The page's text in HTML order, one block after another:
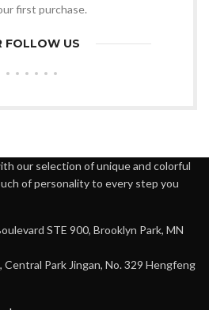
first purchase.
FOLLOW US
our selection of unique and colorful
of personality to every step you
STE 900, Brooklyn Park, MN
Central Park Jingan, No. 329 Hengfeng